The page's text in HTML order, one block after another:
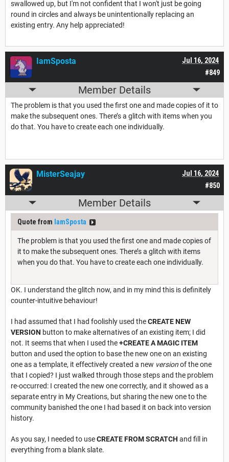
swallowed up, but I'm not confident that I won't just be going
round in circles and always be unintentionally replacing an
existing entry. Any help appreciated!
#849
Jul 16, 2024
IamSposta
Member Details
The problem is that you used the first one and made copies of it to
make the subsequent ones. There’s a glitch with items when you
do that. You have to create each one individually.
#850
Jul 16, 2024
MisterSeajay
Member Details
Quote from IamSposta
The problem is that you used the first one and made copies of
it to make the subsequent ones. There’s a glitch with items
when you do that. You have to create each one individually.
OK. I understand the glitch now, and in my mind this is definitely
counter-intuitive behaviour!
I had assumed that I had foolishly used theCREATE NEW
VERSION button to make alternatives of an existing item; I did
not. It seems that when I used the+CREATE A MAGIC ITEM
button and used the option to base the new one on an existing
one as a template, it effectively created a new versionof the one
that I copied? I just walked through those steps and the problem
re-occurred: I created the new one correctly, and it showed as a
separate entry in My Creations, but sharing the new one to the
community banished the one I had based it on back into version
history.
As you say, I needed to useCREATE FROM SCRATCH and fill in
everything from a blank slate.